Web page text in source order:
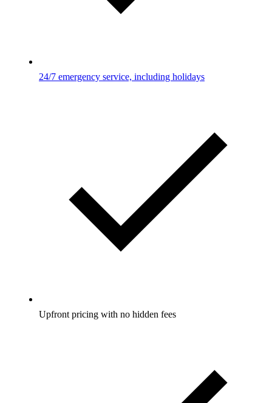
24/7 emergency service, including holidays
Upfront pricing with no hidden fees